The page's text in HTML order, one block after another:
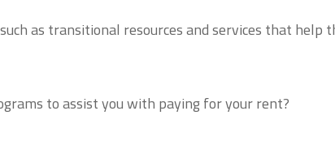
as transitional resources and services that help
to assist you with paying for your rent?